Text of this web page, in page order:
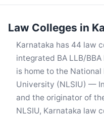
Law Colleges in
Karnataka has 44 law
integrated BA LLB/
is home to the
University (NLSIU) —
and the originator of
NLSIU, Karnataka law